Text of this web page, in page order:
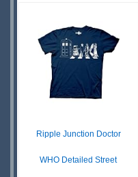
Ripple Junction Doctor
WHO Detailed Street